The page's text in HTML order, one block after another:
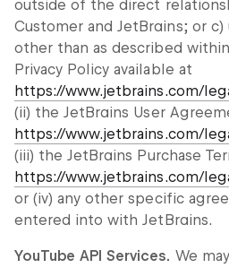
outside of the direct
Customer and JetBrains; or c)
other than as described
Privacy Policy available at
https://www.jetbrains.com/
(ii) the JetBrains User
https://www.jetbrains.com/
(iii) the JetBrains Purchase
https://www.jetbrains.com/
or (iv) any other specific
entered into with JetBrains.
YouTube API Services. We